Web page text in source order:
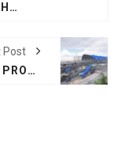
LAST YEAR WAS FOURTH HOTTEST ON RECORD, OUTLOOK SIZZLING: UN
Post
DHAKA METRORAIL PROJECT WILL BE COMPLETE BY 2022, SAYS JICA